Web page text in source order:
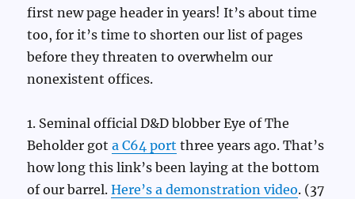
first new page header in years! It’s about time
too, for it’s time to shorten our list of pages
before they threaten to overwhelm our
nonexistent offices.
1. Seminal official D&D blobber Eye of The
Beholder gota C64 port three years ago. That’s
how long this link’s been laying at the bottom
of our barrel.Here’s a demonstration video. (37